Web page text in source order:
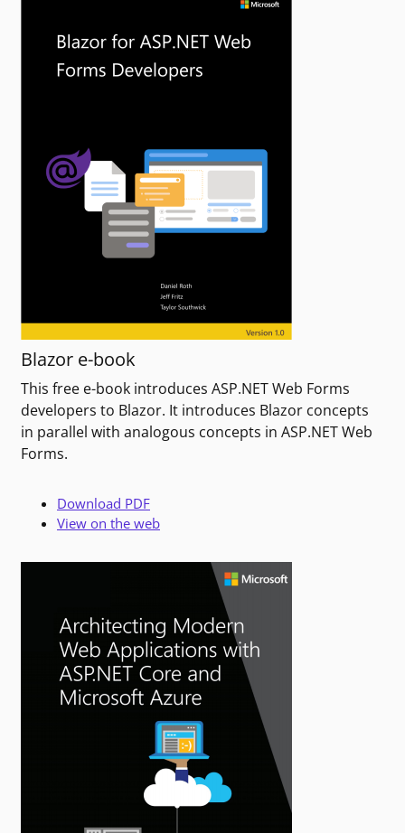
Blazor e-book
This free e-book introduces ASP.NET Web Forms
developers to Blazor. It introduces Blazor concepts
in parallel with analogous concepts in ASP.NET Web
Forms.
Download PDF
View on the web